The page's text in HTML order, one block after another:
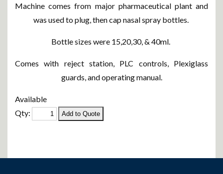
Machine comes from major pharmaceutical plant and
was used to plug, then cap nasal spray bottles.
Bottle sizes were 15,20,30, & 40ml.
Comes with reject station, PLC controls, Plexiglass
guards, and operating manual.
Available
Qty: